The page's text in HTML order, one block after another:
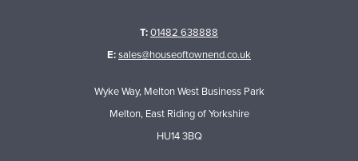
T:01482 638888
E:sales@houseoftownend.co.uk
Wyke Way, Melton West Business Park
Melton, East Riding of Yorkshire
HU14 3BQ